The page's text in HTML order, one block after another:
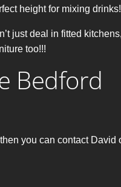
height for mixing drinks!
just deal in fitted
too!!!
Bedford
you can contact